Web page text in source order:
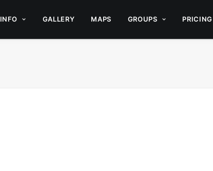
INFO GALLERY MAPS GROUPS PRICING